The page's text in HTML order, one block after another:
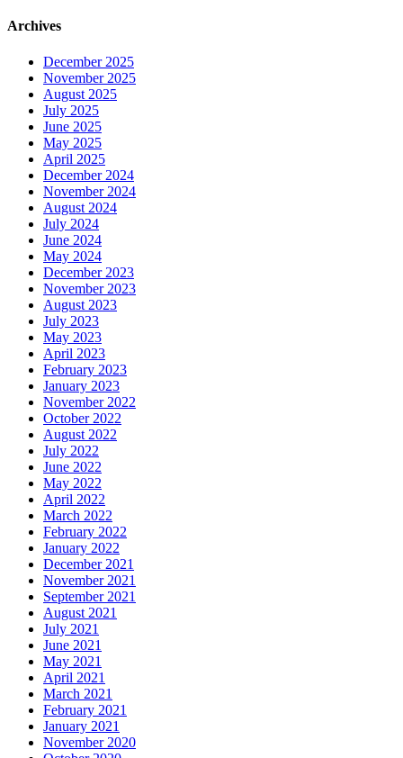
Archives
December 2025
November 2025
August 2025
July 2025
June 2025
May 2025
April 2025
December 2024
November 2024
August 2024
July 2024
June 2024
May 2024
December 2023
November 2023
August 2023
July 2023
May 2023
April 2023
February 2023
January 2023
November 2022
October 2022
August 2022
July 2022
June 2022
May 2022
April 2022
March 2022
February 2022
January 2022
December 2021
November 2021
September 2021
August 2021
July 2021
June 2021
May 2021
April 2021
March 2021
February 2021
January 2021
November 2020